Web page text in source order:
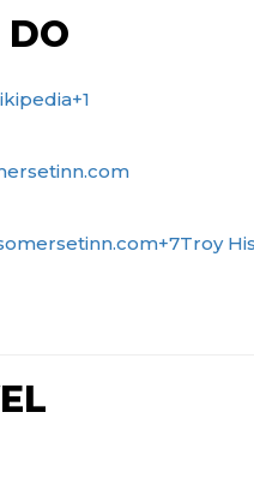
DO
+1
+7Troy